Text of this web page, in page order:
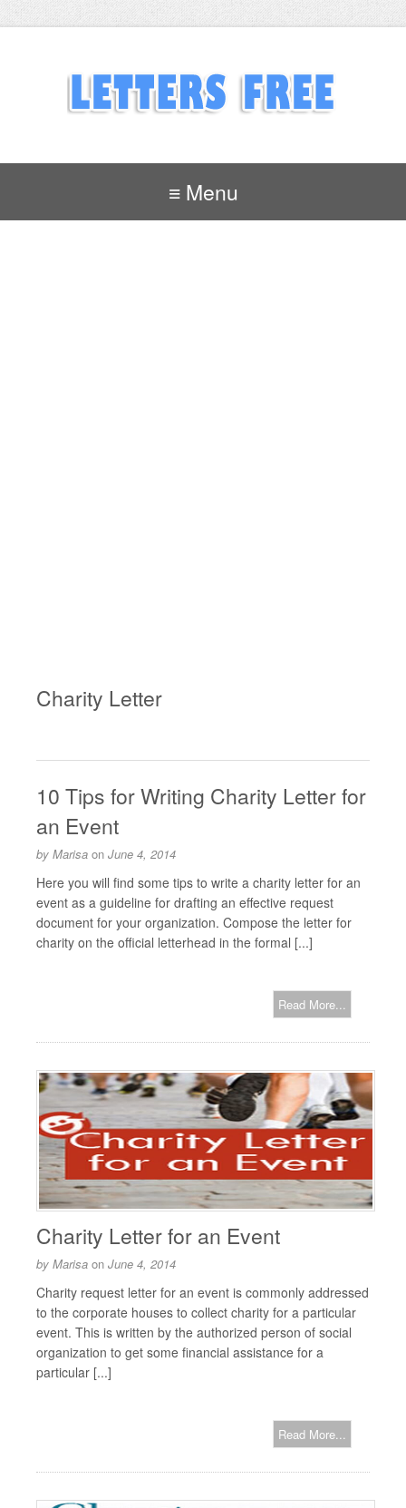
≡ Menu
Charity Letter
10 Tips for Writing Charity Letter for
an Event
by Marisa on June 4, 2014
Here you will find some tips to write a charity letter for an
event as a guideline for drafting an effective request
document for your organization. Compose the letter for
charity on the official letterhead in the formal [...]
Read More...
Charity Letter for an Event
by Marisa on June 4, 2014
Charity request letter for an event is commonly addressed
to the corporate houses to collect charity for a particular
event. This is written by the authorized person of social
organization to get some financial assistance for a
particular [...]
Read More...